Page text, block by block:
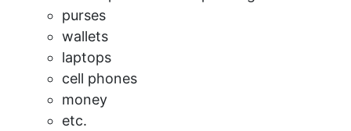
purses
wallets
laptops
cell phones
money
etc.